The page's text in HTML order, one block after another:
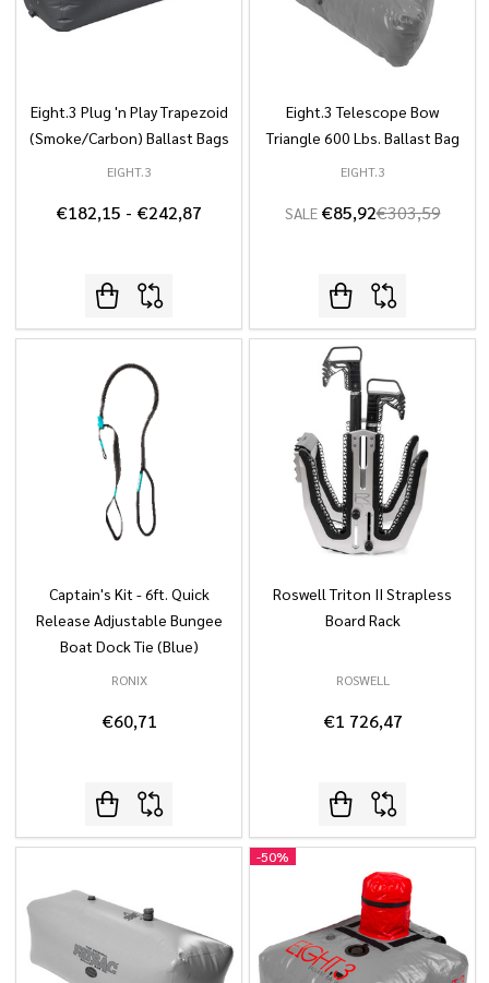
Eight.3 Plug 'n Play Trapezoid
(Smoke/Carbon) Ballast Bags
EIGHT.3
€182,15 - €242,87
Eight.3 Telescope Bow
Triangle 600 Lbs. Ballast Bag
EIGHT.3
SALE €85,92€303,59
Captain's Kit - 6ft. Quick
Release Adjustable Bungee
Boat Dock Tie (Blue)
RONIX
€60,71
Roswell Triton II Strapless
Board Rack
ROSWELL
€1 726,47
-50%